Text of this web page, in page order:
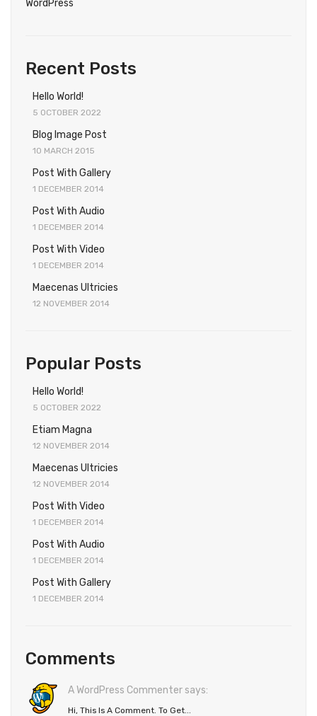
WordPress
Recent Posts
Hello World!
5 OCTOBER 2022
Blog Image Post
10 MARCH 2015
Post With Gallery
1 DECEMBER 2014
Post With Audio
1 DECEMBER 2014
Post With Video
1 DECEMBER 2014
Maecenas Ultricies
12 NOVEMBER 2014
Popular Posts
Hello World!
5 OCTOBER 2022
Etiam Magna
12 NOVEMBER 2014
Maecenas Ultricies
12 NOVEMBER 2014
Post With Video
1 DECEMBER 2014
Post With Audio
1 DECEMBER 2014
Post With Gallery
1 DECEMBER 2014
Comments
A WordPress Commenter says:
Hi, This Is A Comment. To Get...